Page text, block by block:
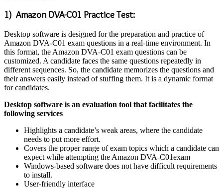
1) Amazon DVA-C01 Practice Test:
Desktop software is designed for the preparation and practice of
Amazon DVA-C01 exam questions in a real-time environment. In
this format, the Amazon DVA-C01 exam questions can be
customized. A candidate faces the same questions repeatedly in
different sequences. So, the candidate memorizes the questions and
their answers easily instead of stuffing them. It is a dynamic format
for candidates.
Desktop software is an evaluation tool that facilitates the
following services
Highlights a candidate’s weak areas, where the candidate
needs to put more effort.
Covers the proper range of exam topics which a candidate can
expect while attempting the Amazon DVA-C01exam
Windows-based software does not have difficult requirements
to install.
User-friendly interface